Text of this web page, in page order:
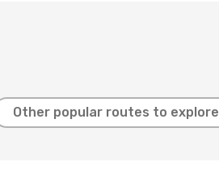
Other popular routes to explore